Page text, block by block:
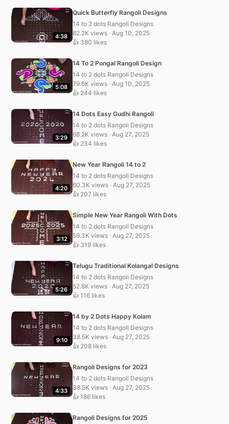
4:38
Quick Butterfly Rangoli Designs
14 to 2 dots Rangoli Designs
82.2K views · Aug 10, 2025
👍 380 likes
5:08
14 To 2 Pongal Rangoli Design
14 to 2 dots Rangoli Designs
79.6K views · Aug 10, 2025
👍 244 likes
3:29
14 Dots Easy Gudhi Rangoli
14 to 2 dots Rangoli Designs
68.2K views · Aug 27, 2025
👍 234 likes
4:20
New Year Rangoli 14 to 2
14 to 2 dots Rangoli Designs
60.3K views · Aug 27, 2025
👍 207 likes
3:12
Simple New Year Rangoli With Dots
14 to 2 dots Rangoli Designs
59.3K views · Aug 27, 2025
👍 319 likes
5:26
Telugu Traditional Kolangal Designs
14 to 2 dots Rangoli Designs
52.8K views · Aug 27, 2025
👍 116 likes
9:10
14 by 2 Dots Happy Kolam
14 to 2 dots Rangoli Designs
38.5K views · Aug 27, 2025
👍 208 likes
4:33
Rangoli Designs for 2023
14 to 2 dots Rangoli Designs
38.5K views · Aug 27, 2025
👍 186 likes
Rangoli Designs for 2025